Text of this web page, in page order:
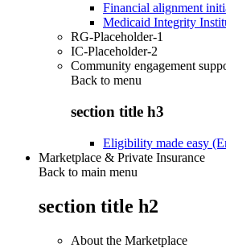
Financial alignment
Medicaid Integrity
RG-Placeholder-1
IC-Placeholder-2
Community engagement
Back to menu
section title h3
Eligibility made easy
Marketplace & Private Insurance
Back to main menu
section title h2
About the Marketplace